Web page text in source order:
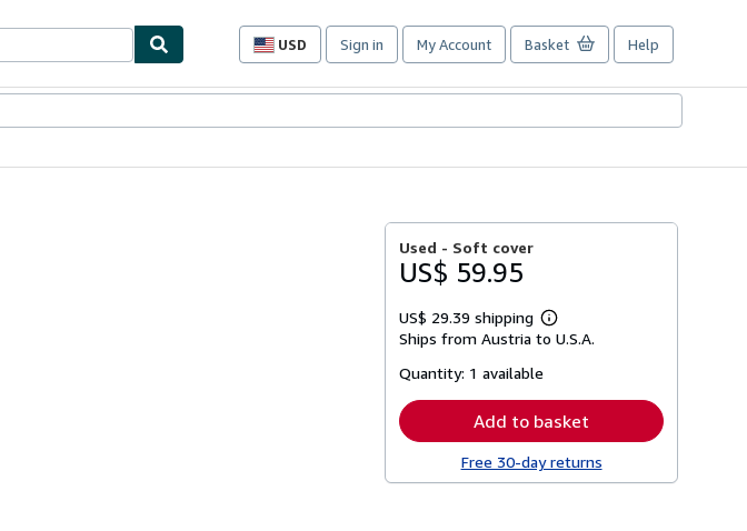
USD
Site
preferences
Sign in My Account Basket Help
Used - Soft cover
US$ 59.95
US$ 29.39 shipping
Learn
more
Ships from Austria to U.S.A.
Quantity: 1 available
Add to basket
Free 30-day returns